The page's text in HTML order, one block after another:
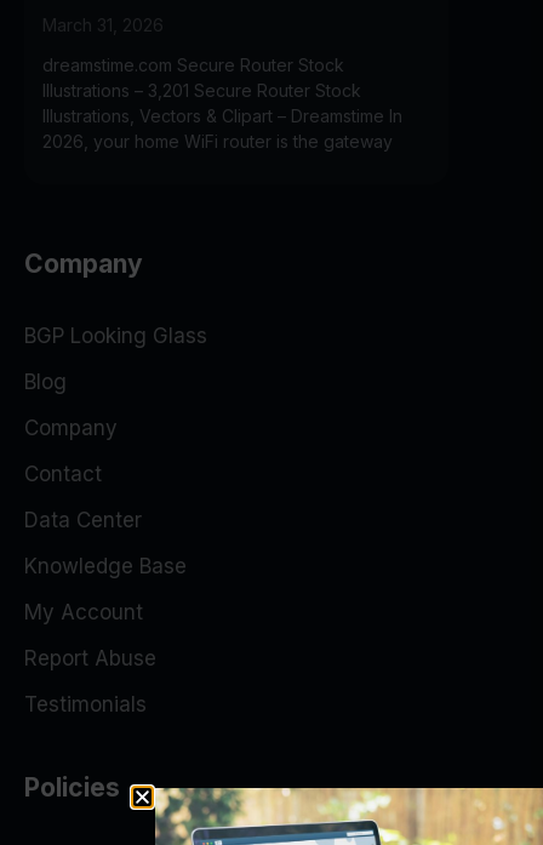
March 31, 2026
dreamstime.com Secure Router Stock
Illustrations – 3,201 Secure Router Stock
Illustrations, Vectors & Clipart – Dreamstime In
2026, your home WiFi router is the gateway
Company
BGP Looking Glass
Blog
Company
Contact
Data Center
Knowledge Base
My Account
Report Abuse
Testimonials
Policies